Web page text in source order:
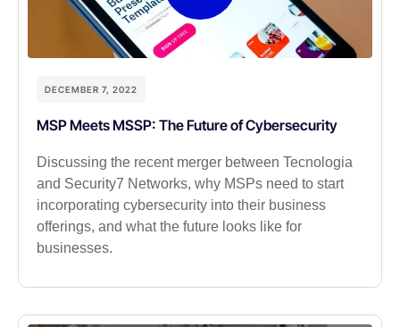
DECEMBER 7, 2022
MSP Meets MSSP: The Future of Cybersecurity
Discussing the recent merger between Tecnologia
and Security7 Networks, why MSPs need to start
incorporating cybersecurity into their business
offerings, and what the future looks like for
businesses.